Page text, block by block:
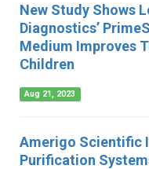
New Study Shows
Diagnostics’
Medium Improves
Children
Aug 21, 2023
Amerigo Scientific
Purification